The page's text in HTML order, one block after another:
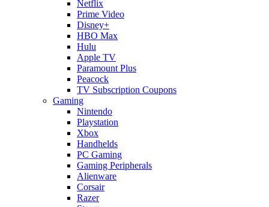
Netflix
Prime Video
Disney+
HBO Max
Hulu
Apple TV
Paramount Plus
Peacock
TV Subscription Coupons
Gaming
Nintendo
Playstation
Xbox
Handhelds
PC Gaming
Gaming Peripherals
Alienware
Corsair
Razer